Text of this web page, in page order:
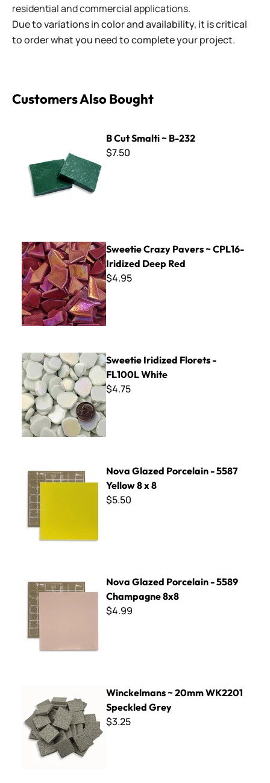
residential and commercial applications.
Due to variations in color and availability, it is critical
to order what you need to complete your project.
Customers Also Bought
B Cut Smalti ~ B-232
$7.50
Sweetie Crazy Pavers ~ CPL16- Iridized Deep Red
Sweetie Crazy Pavers ~ CPL16-
Iridized Deep Red
$4.95
Sweetie Iridized Florets - FL100L White
Sweetie Iridized Florets -
FL100L White
$4.75
Nova Glazed Porcelain - 5587
Yellow 8 x 8
$5.50
Nova Glazed Porcelain - 5589
Champagne 8x8
$4.99
Winckelmans ~ 20mm WK2201
Speckled Grey
$3.25